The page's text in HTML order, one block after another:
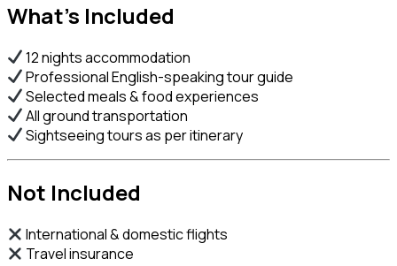
What’s Included
12 nights accommodation
Professional English-speaking tour guide
Selected meals & food experiences
All ground transportation
Sightseeing tours as per itinerary
Not Included
International & domestic flights
Travel insurance